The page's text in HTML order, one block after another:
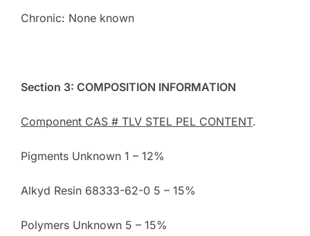
Chronic: None known
Section 3: COMPOSITION INFORMATION
Component CAS # TLV STEL PEL CONTENT.
Pigments Unknown 1 – 12%
Alkyd Resin 68333-62-0 5 – 15%
Polymers Unknown 5 – 15%